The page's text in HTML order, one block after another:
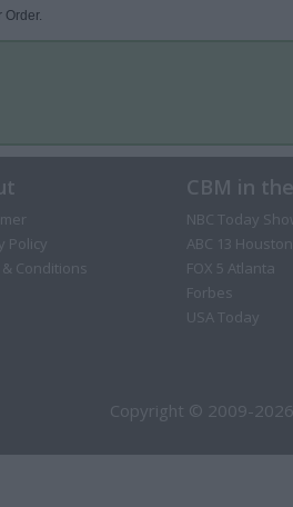
Order.
Policy
Conditions
CBM in
NBC Today
ABC 13 Houston
FOX 5 Atlanta
Forbes
USA Today
Copyright © 2009-